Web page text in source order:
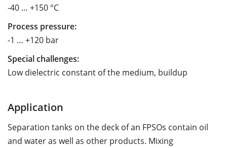
-40 … +150 °C
Process pressure:
-1 … +120 bar
Special challenges:
Low dielectric constant of the medium, buildup
Application
Separation tanks on the deck of an FPSOs contain oil
and water as well as other products. Mixing